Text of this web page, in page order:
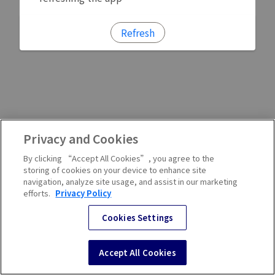
Refresh
Privacy and Cookies
By clicking “Accept All Cookies”, you agree to the
storing of cookies on your device to enhance site
navigation, analyze site usage, and assist in our marketing
efforts. Privacy Policy
Cookies Settings
Accept All Cookies